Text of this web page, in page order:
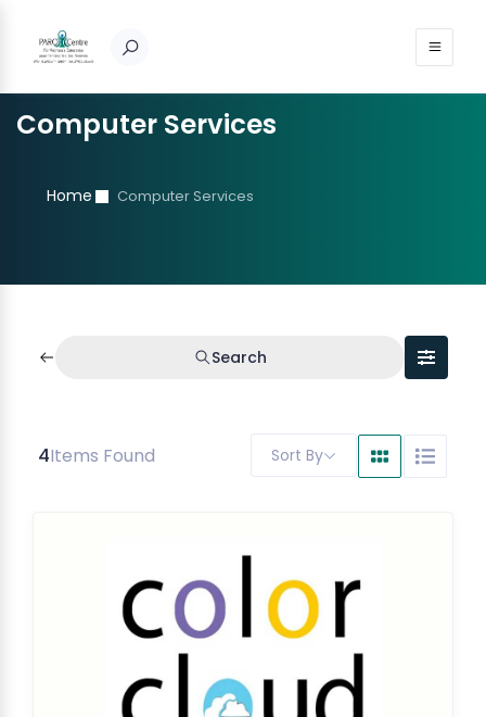
Computer Services
Home Computer Services
Search
4Items Found Sort By